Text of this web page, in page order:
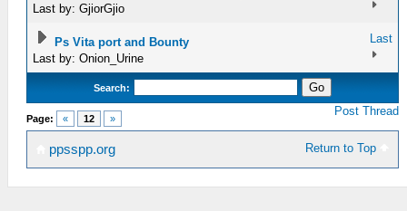
Last by: GjiorGjio
Ps Vita port and Bounty
Last by: Onion_Urine
Last
Search:
Page: « 12 »
Post Thread
Return to Top
ppsspp.org